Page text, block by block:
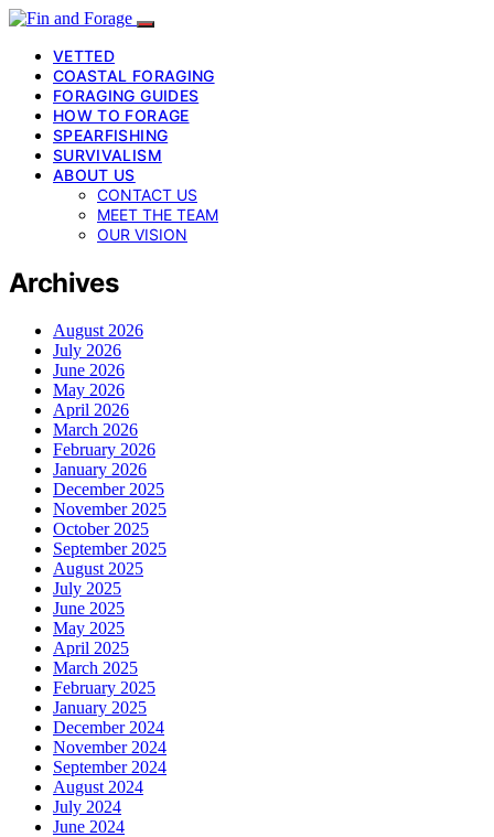
VETTED
COASTAL FORAGING
FORAGING GUIDES
HOW TO FORAGE
SPEARFISHING
SURVIVALISM
ABOUT US
CONTACT US
MEET THE TEAM
OUR VISION
Archives
August 2026
July 2026
June 2026
May 2026
April 2026
March 2026
February 2026
January 2026
December 2025
November 2025
October 2025
September 2025
August 2025
July 2025
June 2025
May 2025
April 2025
March 2025
February 2025
January 2025
December 2024
November 2024
September 2024
August 2024
July 2024
June 2024